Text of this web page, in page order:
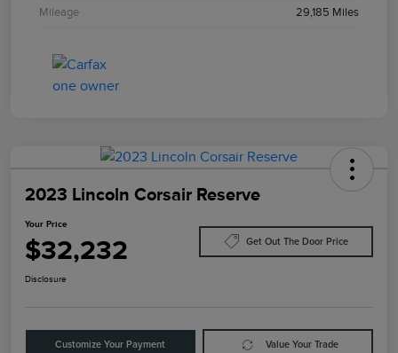
Mileage 29,185 Miles
2023 Lincoln Corsair Reserve
Your Price
$32,232 Get Out The Door Price
Disclosure
Customize Your Payment Value Your Trade